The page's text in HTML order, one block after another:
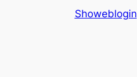
Showeblogin